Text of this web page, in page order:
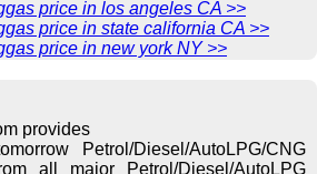
price in los angeles CA >>
price in state california CA >>
price in new york NY >>
provides
Petrol/Diesel/AutoLPG/CNG
all major Petrol/Diesel/AutoLPG